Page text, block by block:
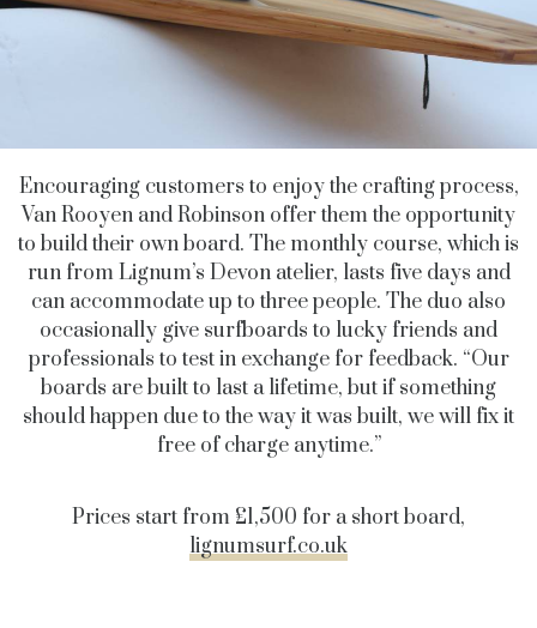
Encouraging customers to enjoy the crafting process,
Van Rooyen and Robinson offer them the opportunity
to build their own board. The monthly course, which is
run from Lignum’s Devon atelier, lasts five days and
can accommodate up to three people. The duo also
occasionally give surfboards to lucky friends and
professionals to test in exchange for feedback. “Our
boards are built to last a lifetime, but if something
should happen due to the way it was built, we will fix it
free of charge anytime.”
Prices start from £1,500 for a short board,
lignumsurf.co.uk